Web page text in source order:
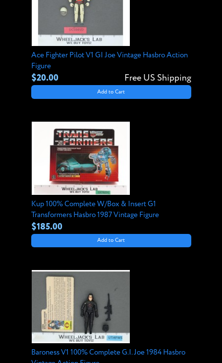
Ace Fighter Pilot V1 GI Joe Vintage Hasbro Action
Figure
$20.00 Free US Shipping
Add to Cart
Kup 100% Complete W/Box & Insert G1
Transformers Hasbro 1987 Vintage Figure
$185.00
Add to Cart
Baroness V1 100% Complete G.I. Joe 1984 Hasbro